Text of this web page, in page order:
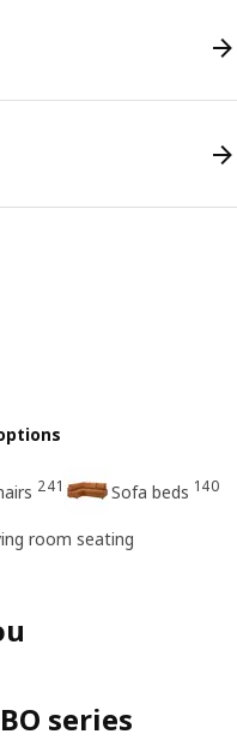
241 Sofa beds 140
room seating
series